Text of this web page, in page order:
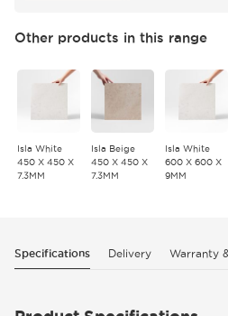
Other products in this range
Isla White
450 X 450 X
7.3MM
Isla Beige
450 X 450 X
7.3MM
Isla White
600 X 600 X
9MM
Specifications Delivery Warranty